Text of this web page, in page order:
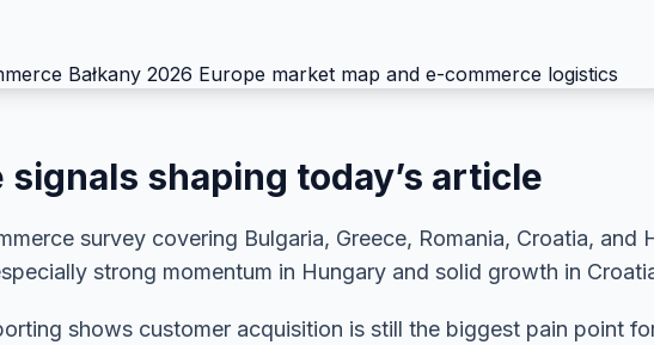
signals shaping today’s article
survey covering Bulgaria, Greece, Romania, Croatia,
strong momentum in Hungary and solid growth in
shows customer acquisition is still the biggest pain point